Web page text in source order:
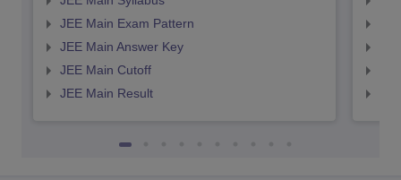
JEE Main Exam Pattern
JEE Main Answer Key
JEE Main Cutoff
JEE Main Result